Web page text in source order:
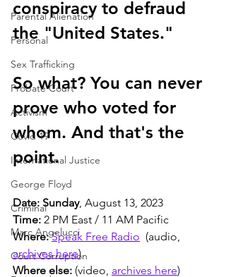
Parental Alienation
Personal
Sex Trafficking
Probate Court
Activism
Covid 19
International Justice
George Floyd
Criminal
Marc Angelucci
Court Corruption
conspiracy to defraud
the "United States."
So what? You can never
prove who voted for
whom. And that's the
point.
Date: Sunday, August 13, 2023
Time: 2 PM East / 11 AM Pacific
Where: Speak Free Radio
  (audio,
archives here)
Where else: (video, archives here)